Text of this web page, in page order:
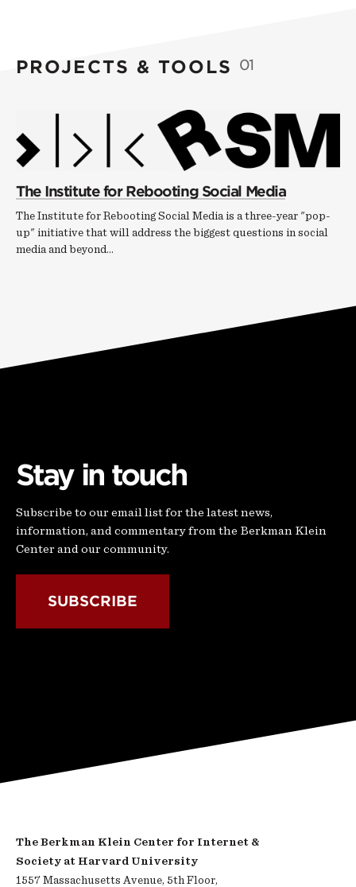
PROJECTS & TOOLS 01
The Institute for Rebooting Social Media
The Institute for Rebooting Social Media is a three-year "pop-
up" initiative that will address the biggest questions in social
media and beyond...
Stay in touch
Subscribe to our email list for the latest news,
information, and commentary from the Berkman Klein
Center and our community.
SUBSCRIBE
The Berkman Klein Center for Internet &
Society at Harvard University
1557 Massachusetts Avenue, 5th Floor,